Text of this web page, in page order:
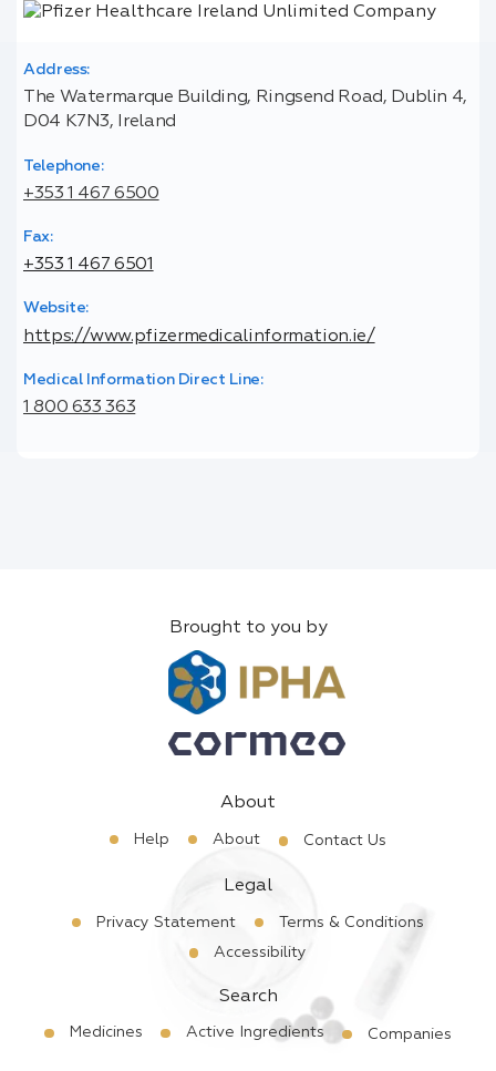
Address:
The Watermarque Building, Ringsend Road, Dublin 4,
D04 K7N3, Ireland
Telephone:
+353 1 467 6500
Fax:
+353 1 467 6501
Website:
https://www.pfizermedicalinformation.ie/
Medical Information Direct Line:
1 800 633 363
Brought to you by
About
Help About Contact Us
Legal
Privacy Statement
Terms & Conditions
Accessibility
Search
Medicines Active Ingredients Companies